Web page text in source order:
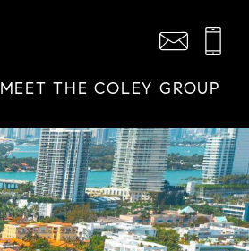
MEET THE COLEY GROUP